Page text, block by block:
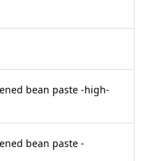
bean paste -high-
bean paste -